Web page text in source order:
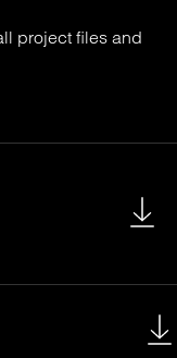
project files and